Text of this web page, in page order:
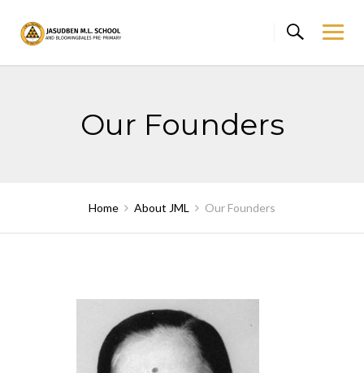
content
Our Founders
Home About JML Our Founders